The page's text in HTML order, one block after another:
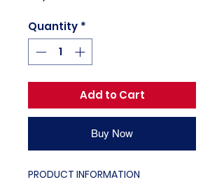
Quantity *
Add to Cart
Buy Now
PRODUCT INFORMATION